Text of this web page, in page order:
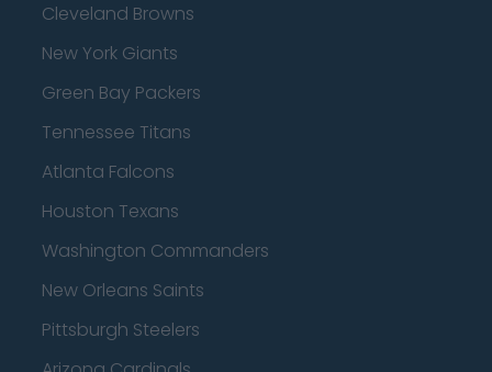
Cleveland Browns
New York Giants
Green Bay Packers
Tennessee Titans
Atlanta Falcons
Houston Texans
Washington Commanders
New Orleans Saints
Pittsburgh Steelers